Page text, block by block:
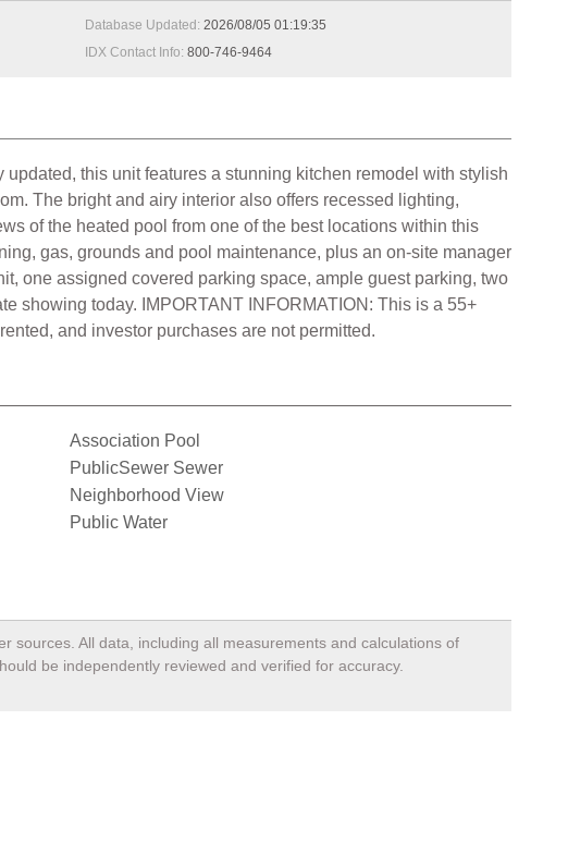
Database Updated:2026/08/05 01:19:35
IDX Contact Info:800-746-9464
this unit features a stunning kitchen remodel with stylish
The bright and airy interior also offers recessed lighting,
of the heated pool from one of the best locations within this
gas, grounds and pool maintenance, plus an on-site manager
one assigned covered parking space, ample guest parking, two
showing today. IMPORTANT INFORMATION: This is a 55+
and investor purchases are not permitted.
Association Pool
PublicSewer Sewer
Neighborhood View
Public Water
sources. All data, including all measurements and calculations of
be independently reviewed and verified for accuracy.